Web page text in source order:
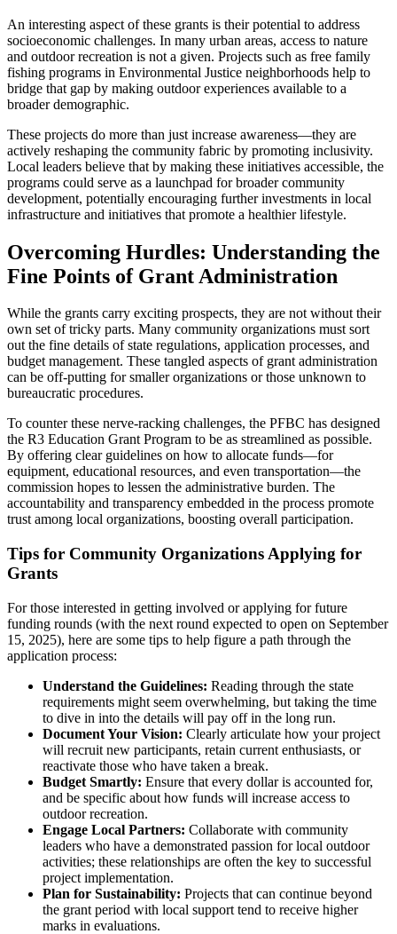
An interesting aspect of these grants is their potential to address
socioeconomic challenges. In many urban areas, access to nature
and outdoor recreation is not a given. Projects such as free family
fishing programs in Environmental Justice neighborhoods help to
bridge that gap by making outdoor experiences available to a
broader demographic.
These projects do more than just increase awareness—they are
actively reshaping the community fabric by promoting inclusivity.
Local leaders believe that by making these initiatives accessible, the
programs could serve as a launchpad for broader community
development, potentially encouraging further investments in local
infrastructure and initiatives that promote a healthier lifestyle.
Overcoming Hurdles: Understanding the
Fine Points of Grant Administration
While the grants carry exciting prospects, they are not without their
own set of tricky parts. Many community organizations must sort
out the fine details of state regulations, application processes, and
budget management. These tangled aspects of grant administration
can be off-putting for smaller organizations or those unknown to
bureaucratic procedures.
To counter these nerve-racking challenges, the PFBC has designed
the R3 Education Grant Program to be as streamlined as possible.
By offering clear guidelines on how to allocate funds—for
equipment, educational resources, and even transportation—the
commission hopes to lessen the administrative burden. The
accountability and transparency embedded in the process promote
trust among local organizations, boosting overall participation.
Tips for Community Organizations Applying for
Grants
For those interested in getting involved or applying for future
funding rounds (with the next round expected to open on September
15, 2025), here are some tips to help figure a path through the
application process:
Understand the Guidelines: Reading through the state
requirements might seem overwhelming, but taking the time
to dive in into the details will pay off in the long run.
Document Your Vision: Clearly articulate how your project
will recruit new participants, retain current enthusiasts, or
reactivate those who have taken a break.
Budget Smartly: Ensure that every dollar is accounted for,
and be specific about how funds will increase access to
outdoor recreation.
Engage Local Partners: Collaborate with community
leaders who have a demonstrated passion for local outdoor
activities; these relationships are often the key to successful
project implementation.
Plan for Sustainability: Projects that can continue beyond
the grant period with local support tend to receive higher
marks in evaluations.